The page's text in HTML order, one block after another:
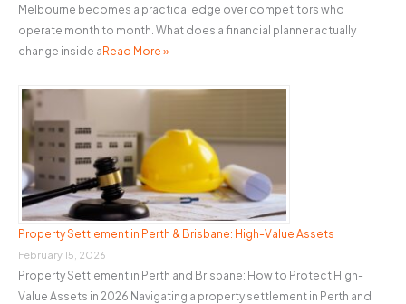
Melbourne becomes a practical edge over competitors who
operate month to month. What does a financial planner actually
change inside aRead More »
Property Settlement in Perth & Brisbane: High-Value Assets
February 15, 2026
Property Settlement in Perth and Brisbane: How to Protect High-
Value Assets in 2026 Navigating a property settlement in Perth and